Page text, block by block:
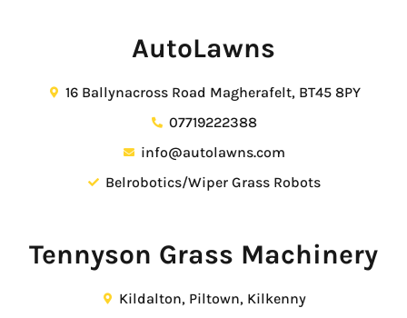
AutoLawns
16 Ballynacross Road Magherafelt, BT45 8PY
07719222388
info@autolawns.com
Belrobotics/Wiper Grass Robots
Tennyson Grass Machinery
Kildalton, Piltown, Kilkenny